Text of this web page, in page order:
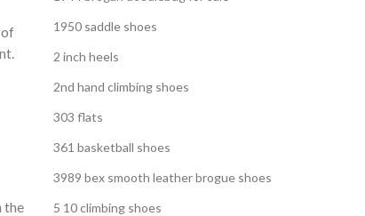
of
the
1950 saddle shoes
2 inch heels
2nd hand climbing shoes
303 flats
361 basketball shoes
3989 bex smooth leather brogue shoes
5 10 climbing shoes